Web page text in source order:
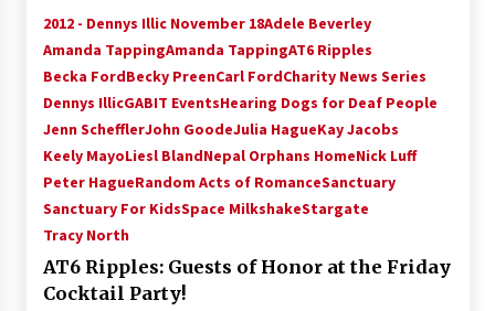
2012 - Dennys Illic November 18Adele Beverley
Amanda TappingAmanda TappingAT6 Ripples
Becka FordBecky PreenCarl FordCharity News Series
Dennys IllicGABIT EventsHearing Dogs for Deaf People
Jenn SchefflerJohn GoodeJulia HagueKay Jacobs
Keely MayoLiesl BlandNepal Orphans HomeNick Luff
Peter HagueRandom Acts of RomanceSanctuary
Sanctuary For KidsSpace MilkshakeStargate
Tracy North
AT6 Ripples: Guests of Honor at the Friday
Cocktail Party!